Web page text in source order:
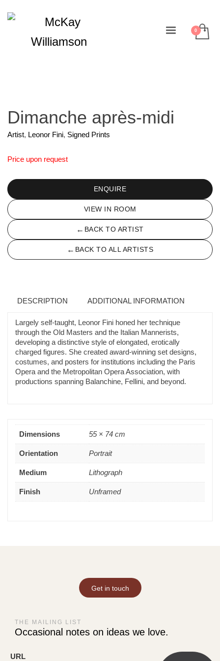
Dimanche après-midi
Artist, Leonor Fini, Signed Prints
Price upon request
ENQUIRE
VIEW IN ROOM
← BACK TO ARTIST
← BACK TO ALL ARTISTS
DESCRIPTION ADDITIONAL INFORMATION
Largely self-taught, Leonor Fini honed her technique
through the Old Masters and the Italian Mannerists,
developing a distinctive style of elongated, erotically
charged figures. She created award-winning set designs,
costumes, and posters for institutions including the Paris
Opera and the Metropolitan Opera Association, with
productions spanning Balanchine, Fellini, and beyond.
Dimensions 55 × 74 cm
Orientation Portrait
Medium Lithograph
Finish Unframed
Get in touch
THE MAILING LIST
Occasional notes on ideas we love.
URL